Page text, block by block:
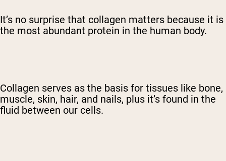
It’s no surprise that collagen matters because it is
the most abundant protein in the human body.
Collagen serves as the basis for tissues like bone,
muscle, skin, hair, and nails, plus it’s found in the
fluid between our cells.